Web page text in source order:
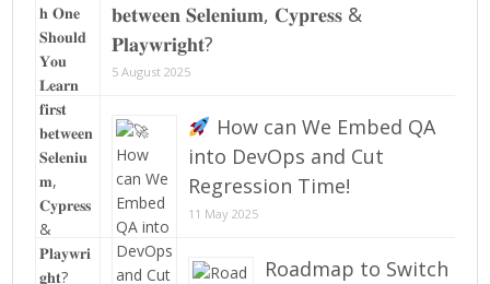
𝐛𝐞𝐭𝐰𝐞𝐞𝐧 𝐒𝐞𝐥𝐞𝐧𝐢𝐮𝐦, 𝐂𝐲𝐩𝐫𝐞𝐬𝐬 &
𝐏𝐥𝐚𝐲𝐰𝐫𝐢𝐠𝐡𝐭?
5 August 2025
How can We Embed QA
into DevOps and Cut
Regression Time!
11 May 2025
Roadmap to Switch